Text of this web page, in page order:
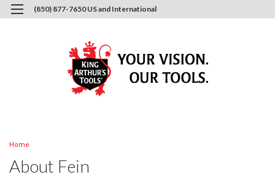
(850) 877-7650 US and International
Home
About Fein